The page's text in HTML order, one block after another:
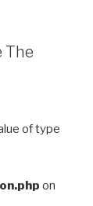
The
of type
on